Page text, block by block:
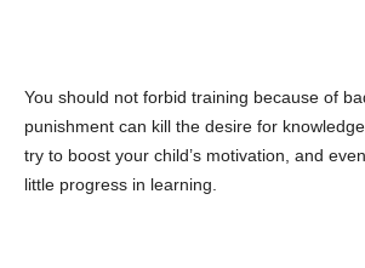
You should not forbid training because of
punishment can kill the desire for
try to boost your child’s motivation, and
little progress in learning.